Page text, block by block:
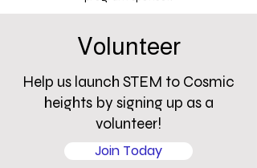
Volunteer
Help us launch STEM to Cosmic
heights by signing up as a
volunteer!
Join Today